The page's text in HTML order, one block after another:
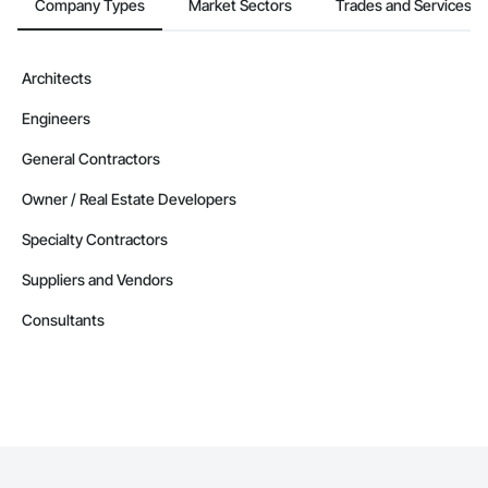
Company Types Market Sectors Trades and Services
Architects
Engineers
General Contractors
Owner / Real Estate Developers
Specialty Contractors
Suppliers and Vendors
Consultants